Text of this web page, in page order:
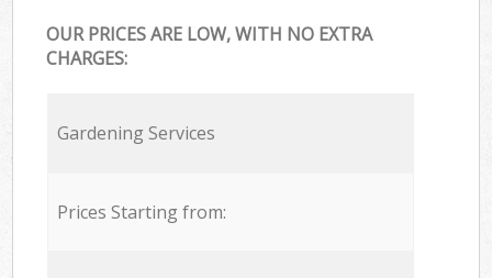
OUR PRICES ARE LOW, WITH NO EXTRA
CHARGES:
Gardening Services
Prices Starting from: